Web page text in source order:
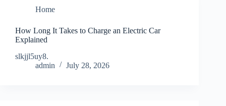
Home
How Long It Takes to Charge an Electric Car
Explained
slkjjl5uy8.
admin
July 28, 2026